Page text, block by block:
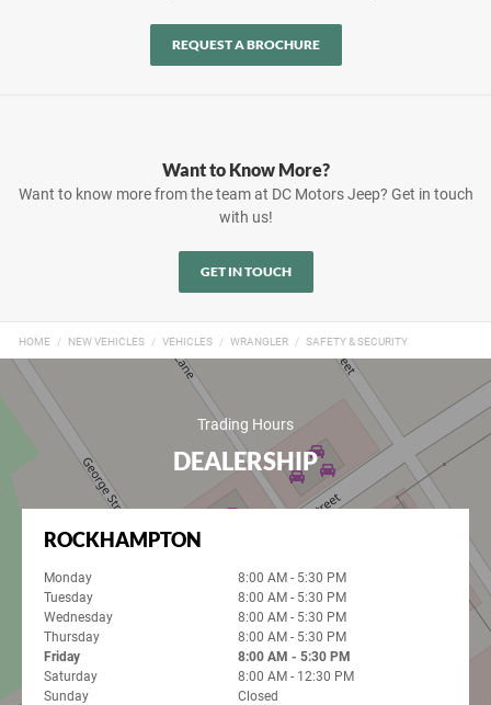
REQUEST A BROCHURE
Want to Know More?
Want to know more from the team at DC Motors Jeep? Get in touch
with us!
GET IN TOUCH
HOME NEW VEHICLES VEHICLES WRANGLER SAFETY & SECURITY
Trading Hours
DEALERSHIP
ROCKHAMPTON
Monday
8:00 AM - 5:30 PM
Tuesday
8:00 AM - 5:30 PM
Wednesday
8:00 AM - 5:30 PM
Thursday
8:00 AM - 5:30 PM
Friday
8:00 AM - 5:30 PM
Saturday
8:00 AM - 12:30 PM
Sunday
Closed